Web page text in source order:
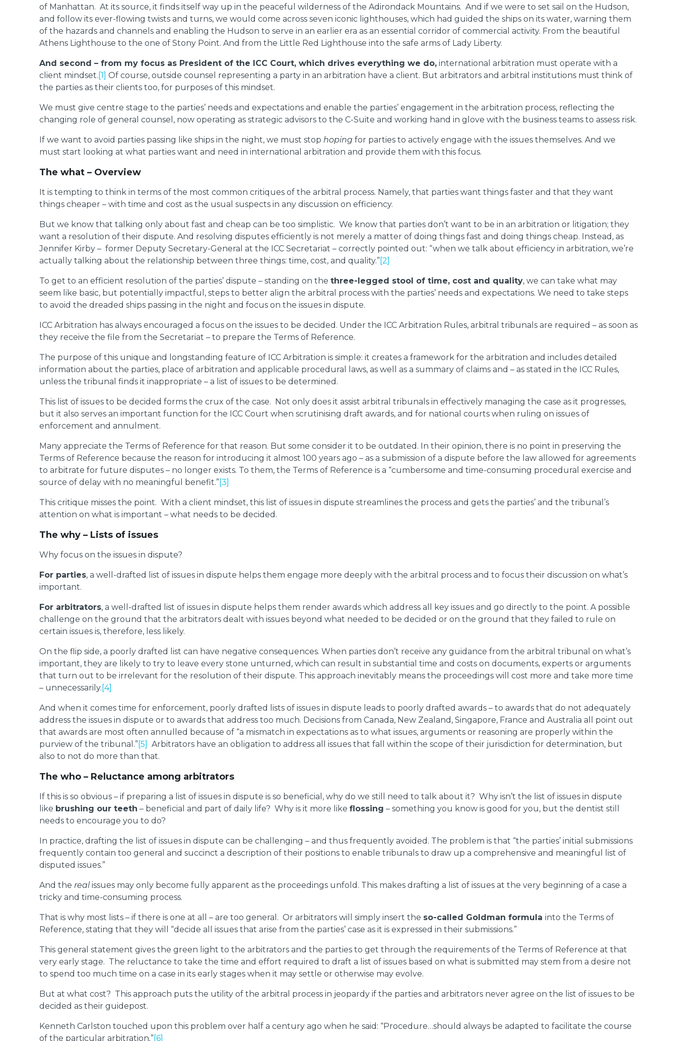
of Manhattan. At its source, it finds itself way up in the peaceful wilderness of the Adirondack Mountains. And if we were to set sail on the Hudson,
and follow its ever-flowing twists and turns, we would come across seven iconic lighthouses, which had guided the ships on its water, warning them
of the hazards and channels and enabling the Hudson to serve in an earlier era as an essential corridor of commercial activity. From the beautiful
Athens Lighthouse to the one of Stony Point. And from the Little Red Lighthouse into the safe arms of Lady Liberty.
And second – from my focus as President of the ICC Court, which drives everything we do, international arbitration must operate with a
client mindset. [1] Of course, outside counsel representing a party in an arbitration have a client. But arbitrators and arbitral institutions must think of
the parties as their clients too, for purposes of this mindset.
We must give centre stage to the parties’ needs and expectations and enable the parties’ engagement in the arbitration process, reflecting the
changing role of general counsel, now operating as strategic advisors to the C-Suite and working hand in glove with the business teams to assess risk.
If we want to avoid parties passing like ships in the night, we must stop hoping for parties to actively engage with the issues themselves. And we
must start looking at what parties want and need in international arbitration and provide them with this focus.
The what – Overview
It is tempting to think in terms of the most common critiques of the arbitral process. Namely, that parties want things faster and that they want
things cheaper – with time and cost as the usual suspects in any discussion on efficiency.
But we know that talking only about fast and cheap can be too simplistic. We know that parties don’t want to be in an arbitration or litigation; they
want a resolution of their dispute. And resolving disputes efficiently is not merely a matter of doing things fast and doing things cheap. Instead, as
Jennifer Kirby – former Deputy Secretary-General at the ICC Secretariat – correctly pointed out: “when we talk about efficiency in arbitration, we’re
actually talking about the relationship between three things: time, cost, and quality.” [2]
To get to an efficient resolution of the parties’ dispute – standing on the three-legged stool of time, cost and quality, we can take what may
seem like basic, but potentially impactful, steps to better align the arbitral process with the parties’ needs and expectations. We need to take steps
to avoid the dreaded ships passing in the night and focus on the issues in dispute.
ICC Arbitration has always encouraged a focus on the issues to be decided. Under the ICC Arbitration Rules, arbitral tribunals are required – as soon as
they receive the file from the Secretariat – to prepare the Terms of Reference.
The purpose of this unique and longstanding feature of ICC Arbitration is simple: it creates a framework for the arbitration and includes detailed
information about the parties, place of arbitration and applicable procedural laws, as well as a summary of claims and – as stated in the ICC Rules,
unless the tribunal finds it inappropriate – a list of issues to be determined.
This list of issues to be decided forms the crux of the case. Not only does it assist arbitral tribunals in effectively managing the case as it progresses,
but it also serves an important function for the ICC Court when scrutinising draft awards, and for national courts when ruling on issues of
enforcement and annulment.
Many appreciate the Terms of Reference for that reason. But some consider it to be outdated. In their opinion, there is no point in preserving the
Terms of Reference because the reason for introducing it almost 100 years ago – as a submission of a dispute before the law allowed for agreements
to arbitrate for future disputes – no longer exists. To them, the Terms of Reference is a “cumbersome and time-consuming procedural exercise and
source of delay with no meaningful benefit.” [3]
This critique misses the point. With a client mindset, this list of issues in dispute streamlines the process and gets the parties’ and the tribunal’s
attention on what is important – what needs to be decided.
The why – Lists of issues
Why focus on the issues in dispute?
For parties, a well-drafted list of issues in dispute helps them engage more deeply with the arbitral process and to focus their discussion on what’s
important.
For arbitrators, a well-drafted list of issues in dispute helps them render awards which address all key issues and go directly to the point. A possible
challenge on the ground that the arbitrators dealt with issues beyond what needed to be decided or on the ground that they failed to rule on
certain issues is, therefore, less likely.
On the flip side, a poorly drafted list can have negative consequences. When parties don’t receive any guidance from the arbitral tribunal on what’s
important, they are likely to try to leave every stone unturned, which can result in substantial time and costs on documents, experts or arguments
that turn out to be irrelevant for the resolution of their dispute. This approach inevitably means the proceedings will cost more and take more time
– unnecessarily. [4]
And when it comes time for enforcement, poorly drafted lists of issues in dispute leads to poorly drafted awards – to awards that do not adequately
address the issues in dispute or to awards that address too much. Decisions from Canada, New Zealand, Singapore, France and Australia all point out
that awards are most often annulled because of “a mismatch in expectations as to what issues, arguments or reasoning are properly within the
purview of the tribunal.” [5] Arbitrators have an obligation to address all issues that fall within the scope of their jurisdiction for determination, but
also to not do more than that.
The who – Reluctance among arbitrators
If this is so obvious – if preparing a list of issues in dispute is so beneficial, why do we still need to talk about it? Why isn’t the list of issues in dispute
like brushing our teeth – beneficial and part of daily life? Why is it more like flossing – something you know is good for you, but the dentist still
needs to encourage you to do?
In practice, drafting the list of issues in dispute can be challenging – and thus frequently avoided. The problem is that “the parties’ initial submissions
frequently contain too general and succinct a description of their positions to enable tribunals to draw up a comprehensive and meaningful list of
disputed issues.”
And the realissues may only become fully apparent as the proceedings unfold. This makes drafting a list of issues at the very beginning of a case a
tricky and time-consuming process.
That is why most lists – if there is one at all – are too general. Or arbitrators will simply insert the so-called Goldman formula into the Terms of
Reference, stating that they will “decide all issues that arise from the parties’ case as it is expressed in their submissions.”
This general statement gives the green light to the arbitrators and the parties to get through the requirements of the Terms of Reference at that
very early stage. The reluctance to take the time and effort required to draft a list of issues based on what is submitted may stem from a desire not
to spend too much time on a case in its early stages when it may settle or otherwise may evolve.
But at what cost? This approach puts the utility of the arbitral process in jeopardy if the parties and arbitrators never agree on the list of issues to be
decided as their guidepost.
Kenneth Carlston touched upon this problem over half a century ago when he said: “Procedure…should always be adapted to facilitate the course
of the particular arbitration.” [6]